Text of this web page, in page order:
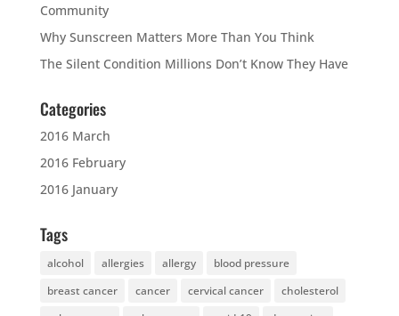
Community
Why Sunscreen Matters More Than You Think
The Silent Condition Millions Don’t Know They Have
Categories
2016 March
2016 February
2016 January
Tags
alcohol allergies allergy
blood pressure
breast cancer
cancer cervical cancer
cholesterol